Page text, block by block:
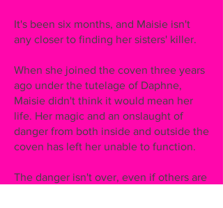
It's been six months, and Maisie isn't
any closer to finding her sisters' killer.
When she joined the coven three years
ago under the tutelage of Daphne,
Maisie didn't think it would mean her
life. Her magic and an onslaught of
danger from both inside and outside the
coven has left her unable to function.
The danger isn't over, even if others are